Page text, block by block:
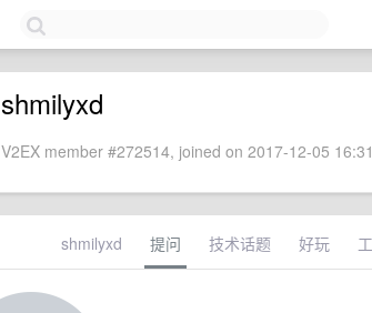
shmilyxd
V2EX member #272514, joined on 2017-12-05
shmilyxd 提问 技术话题 好玩